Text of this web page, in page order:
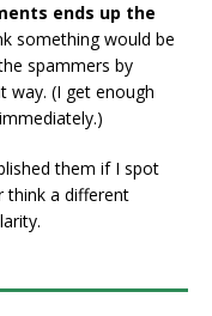
ends up the
something would be
spammers by
(I get enough
them if I spot
think a different